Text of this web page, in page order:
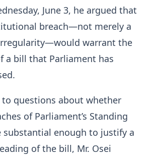
June 3, he argued that
breach—not merely a
warrant the
a bill that Parliament has
to questions about whether
of Parliament’s Standing
substantial enough to justify a
of the bill, Mr. Osei